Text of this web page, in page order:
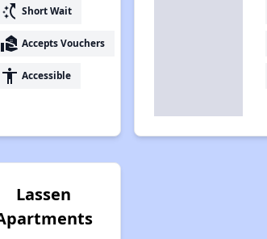
switch_access_shortcut Short Wait
real_estate_agent Accepts Vouchers
accessibility Accessible
Lassen